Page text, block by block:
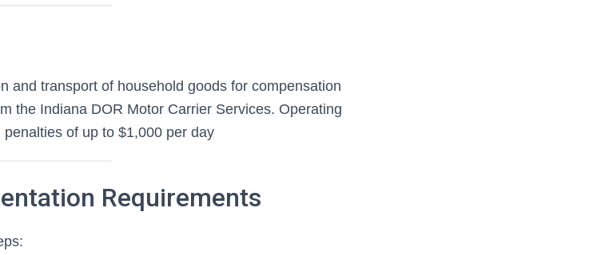
and transport of household goods for compensation
the Indiana DOR Motor Carrier Services. Operating
of up to $1,000 per day
Requirements